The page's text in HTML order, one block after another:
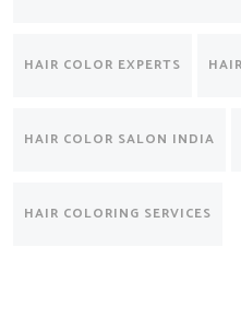
HAIR COLOR EXPERTS
HAIR COLOR SALON INDIA
HAIR COLORING SERVICES